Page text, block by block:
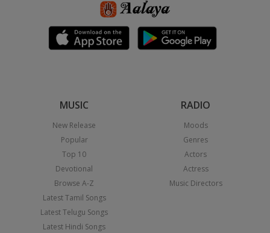
MUSIC
New Release
Popular
Top 10
Devotional
Browse A-Z
Latest Tamil Songs
Latest Telugu Songs
Latest Hindi Songs
RADIO
Moods
Genres
Actors
Actress
Music Directors